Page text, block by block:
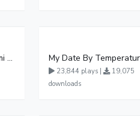
Fly Away By Vivian Mimi And Liam Voice
23,844 plays |
19,075
downloads